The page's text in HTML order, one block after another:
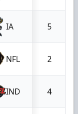
IA 5
NFL 2
IND 4